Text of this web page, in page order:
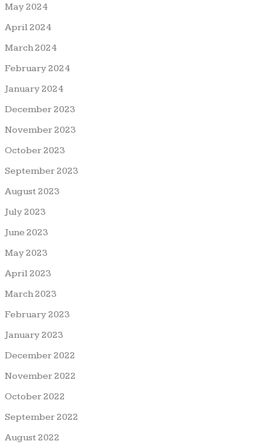
May 2024
April 2024
March 2024
February 2024
January 2024
December 2023
November 2023
October 2023
September 2023
August 2023
July 2023
June 2023
May 2023
April 2023
March 2023
February 2023
January 2023
December 2022
November 2022
October 2022
September 2022
August 2022